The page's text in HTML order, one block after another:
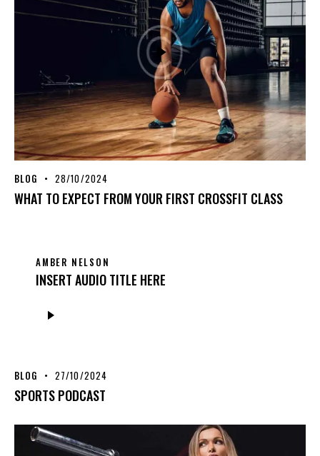
BLOG 28/10/2024
WHAT TO EXPECT FROM YOUR FIRST CROSSFIT CLASS
AMBER NELSON
INSERT AUDIO TITLE HERE
Player
BLOG 27/10/2024
SPORTS PODCAST